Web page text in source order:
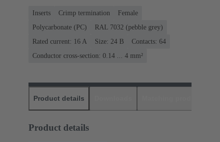
Inserts Crimp termination
Female
Polycarbonate (PC)
RAL 7032 (pebble grey)
Rated current: ‌16 A
Size: 24 B
Contacts: 64
Conductor cross-section: 0.14 ... 4 mm²
Product details
Product details